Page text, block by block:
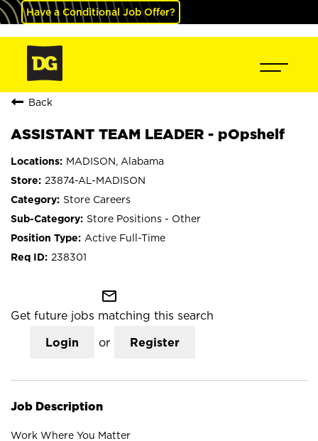
Have a Conditional Job Offer?
Back
ASSISTANT TEAM LEADER - pOpshelf
MADISON, Alabama
23874-AL-MADISON
Store Careers
Store Positions - Other
Active Full-Time
238301
mail_outline
Get future jobs matching this search
Login or Register
Job Description
Work Where You Matter